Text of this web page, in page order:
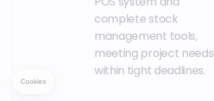
complete stock
management tools,
meeting project needs
within tight deadlines.